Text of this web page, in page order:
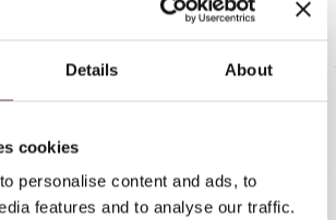
Details About
cookies
personalise content and ads, to
features and to analyse our traffic.
rates 2025/2026
❄ Prices for ⁂
ski areas in Austria. Get
here ➤
booking Send us your non-binding